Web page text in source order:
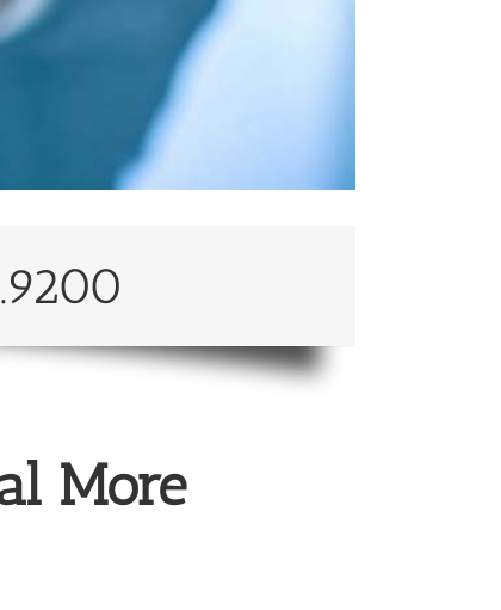
More